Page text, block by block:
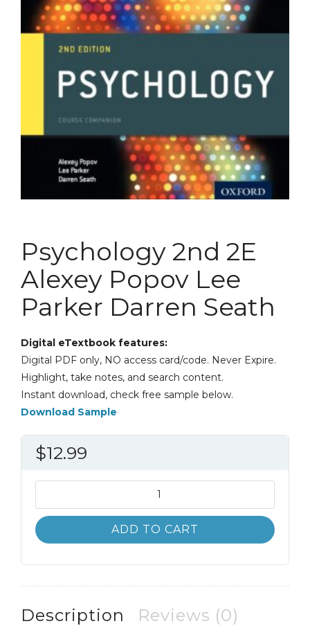
Psychology 2nd 2E
Alexey Popov Lee
Parker Darren Seath
Digital eTextbook features:
Digital PDF only, NO access card/code. Never Expire.
Highlight, take notes, and search content.
Instant download, check free sample below.
Download Sample
$12.99
2nd
2E
Alexey
Darren
ADD TO CART
Description Reviews (0)